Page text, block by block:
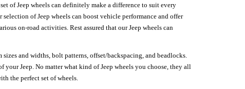
of Jeep wheels can definitely make a difference to suit every
of Jeep wheels can boost vehicle performance and offer
on-road activities. Rest assured that our Jeep wheels can
and widths, bolt patterns, offset/backspacing, and beadlocks.
Jeep. No matter what kind of Jeep wheels you choose, they all
the perfect set of wheels.